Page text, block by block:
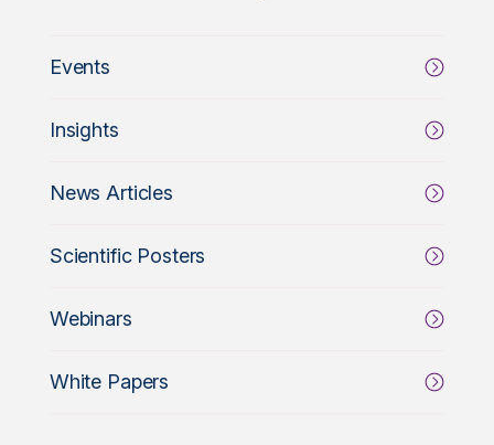
Events
Insights
News Articles
Scientific Posters
Webinars
White Papers